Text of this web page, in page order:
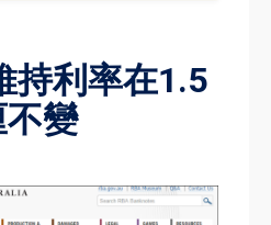
持利率在1.5
不變